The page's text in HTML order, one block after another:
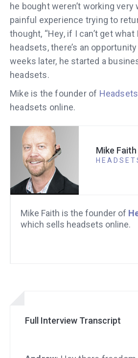
he bought weren’t working very
painful experience trying to
thought, “Hey, if I can’t get
headsets, there’s an
weeks later, he started a
headsets.
Mike is the founder of
headsets online.
Mike Faith
Mike Faith is the founder of
which sells headsets online.
Full Interview Transcript